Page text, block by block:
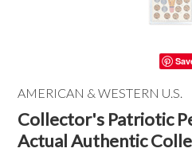
AMERICAN & WESTERN U.S.
Collector's Patriotic
Actual Authentic